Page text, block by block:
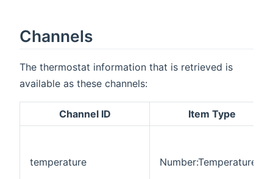
Channels
The thermostat information that is retrieved is
available as these channels:
Channel ID Item Type
temperature Number:Temperature